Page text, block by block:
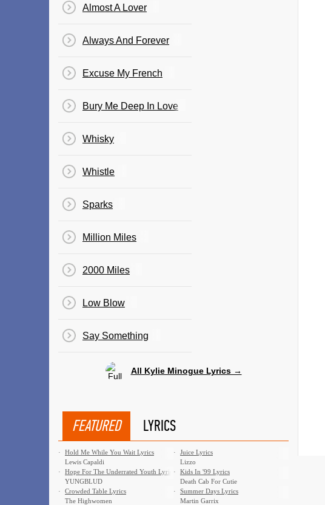
Almost A Lover
Always And Forever
Excuse My French
Bury Me Deep In Love
Whisky
Whistle
Sparks
Million Miles
2000 Miles
Low Blow
Say Something
All Kylie Minogue Lyrics →
FEATURED LYRICS
·
Hold Me While You Wait Lyrics
Lewis Capaldi
·
Juice Lyrics
Lizzo
·
Hope For The Underrated Youth Lyrics
YUNGBLUD
·
Kids In '99 Lyrics
Death Cab For Cutie
·
Crowded Table Lyrics
The Highwomen
·
Summer Days Lyrics
Martin Garrix